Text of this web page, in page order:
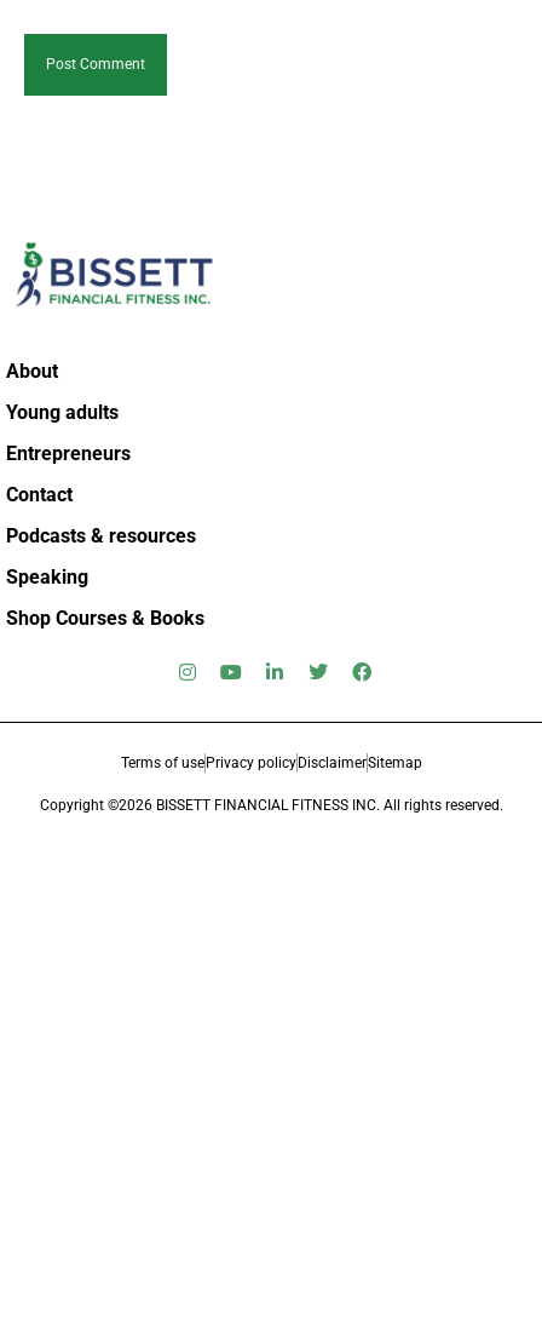
About
Young adults
Entrepreneurs
Contact
Podcasts & resources
Speaking
Shop Courses & Books
Terms of use Privacy policy DisclaimerSitemap
Copyright ©2026 BISSETT FINANCIAL FITNESS INC. All rights reserved.